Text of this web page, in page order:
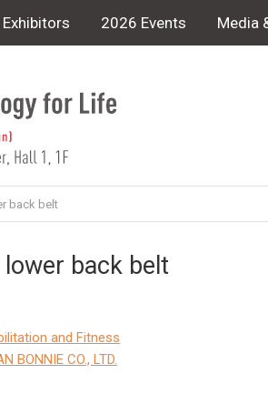
Exhibitors 2026 Events Media
back belt
lower back belt
and Fitness
BONNIE CO., LTD.